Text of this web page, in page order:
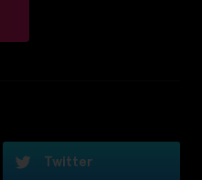
Twitter